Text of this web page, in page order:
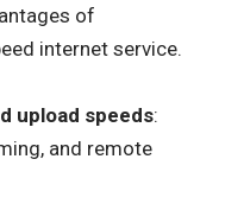
of
internet service.
upload speeds:
and remote